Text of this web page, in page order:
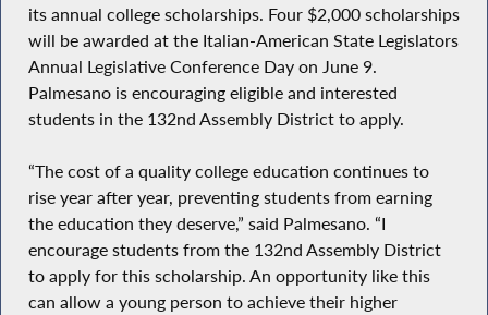
its annual college scholarships. Four $2,000 scholarships
will be awarded at the Italian-American State Legislators
Annual Legislative Conference Day on June 9.
Palmesano is encouraging eligible and interested
students in the 132nd Assembly District to apply.
“The cost of a quality college education continues to
rise year after year, preventing students from earning
the education they deserve,” said Palmesano. “I
encourage students from the 132nd Assembly District
to apply for this scholarship. An opportunity like this
can allow a young person to achieve their higher